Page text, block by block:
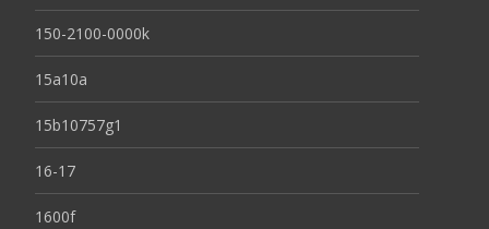
150-2100-0000k
15a10a
15b10757g1
16-17
1600f